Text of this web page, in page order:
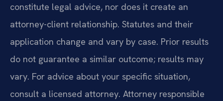
constitute legal advice, nor does it create an
attorney-client relationship. Statutes and their
application change and vary by case. Prior results
do not guarantee a similar outcome; results may
vary. For advice about your specific situation,
consult a licensed attorney. Attorney responsible